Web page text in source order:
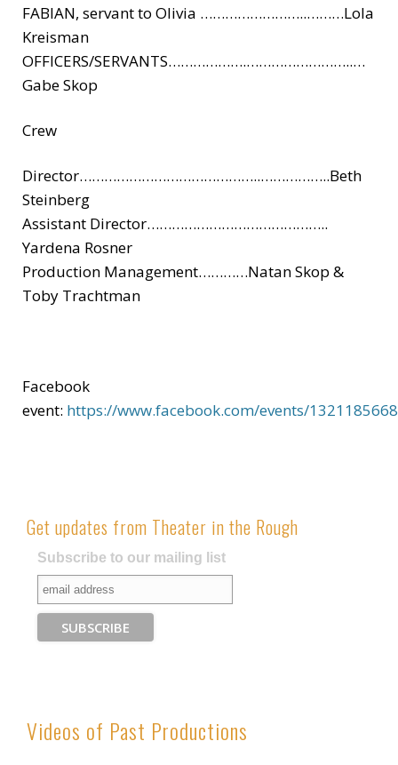
FABIAN, servant to Olivia ……………………..………Lola
Kreisman
OFFICERS/SERVANTS……………….……………………..…
Gabe Skop
Crew
Director……………………………………..……………..Beth
Steinberg
Assistant Director……………………………………..
Yardena Rosner
Production Management…………Natan Skop &
Toby Trachtman
Facebook
event: https://www.facebook.com/events/
Get updates from Theater in the Rough
Subscribe to our mailing list
Videos of Past Productions